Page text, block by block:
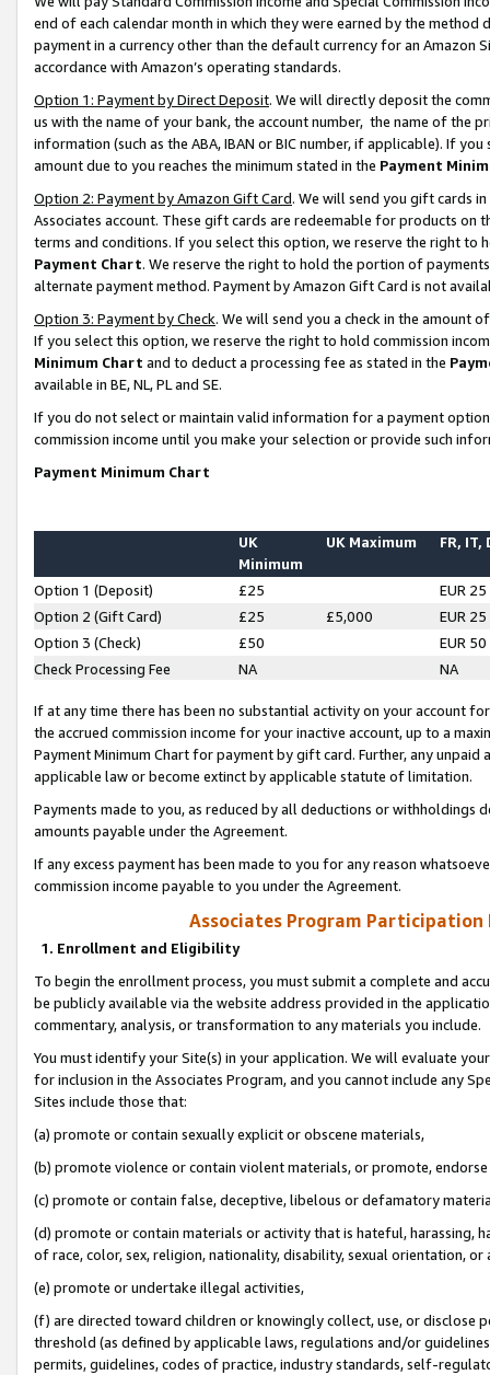
end of each calendar month in which they were earned by the
payment in a currency other than the default currency for an Amazon
accordance with Amazon’s operating standards.
Option 1: Payment by Direct Deposit. We will directly deposit the
us with the name of your bank, the account number, the name of the
information (such as the ABA, IBAN or BIC number, if applicable). If
amount due to you reaches the minimum stated in the Payment
Option 2: Payment by Amazon Gift Card. We will send you gift cards
Associates account. These gift cards are redeemable for products on
terms and conditions. If you select this option, we reserve the right to
Payment Chart. We reserve the right to hold the portion of
alternate payment method. Payment by Amazon Gift Card is not
Option 3: Payment by Check. We will send you a check in the amount
If you select this option, we reserve the right to hold commission
Minimum Chart and to deduct a processing fee as stated in the
available in BE, NL, PL and SE.
If you do not select or maintain valid information for a payment
commission income until you make your selection or provide such
Payment Minimum Chart
UK
Minimum
UK Maximum FR, IT,
Option 1 (Deposit) £25
EUR 25
Option 2 (Gift Card)
£25 £5,000
EUR 25
Option 3 (Check)
£50
EUR 50
Check Processing Fee
NA NA
If at any time there has been no substantial activity on your account
the accrued commission income for your inactive account, up to a
Payment Minimum Chart for payment by gift card. Further, any
applicable law or become extinct by applicable statute of limitation.
Payments made to you, as reduced by all deductions or
amounts payable under the Agreement.
If any excess payment has been made to you for any reason
commission income payable to you under the Agreement.
Associates Program Participation
1. Enrollment and Eligibility
To begin the enrollment process, you must submit a complete and
be publicly available via the website address provided in the
commentary, analysis, or transformation to any materials you include.
You must identify your Site(s) in your application. We will evaluate
for inclusion in the Associates Program, and you cannot include any
Sites include those that:
(a) promote or contain sexually explicit or obscene materials,
(b) promote violence or contain violent materials, or promote,
(c) promote or contain false, deceptive, libelous or defamatory
(d) promote or contain materials or activity that is hateful, harassing,
of race, color, sex, religion, nationality, disability, sexual orientation, or
(e) promote or undertake illegal activities,
(f) are directed toward children or knowingly collect, use, or
threshold (as defined by applicable laws, regulations and/or
permits, guidelines, codes of practice, industry standards, self-